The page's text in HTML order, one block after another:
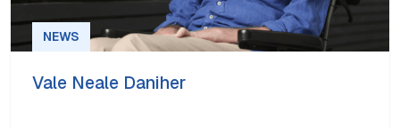
NEWS
Vale Neale Daniher